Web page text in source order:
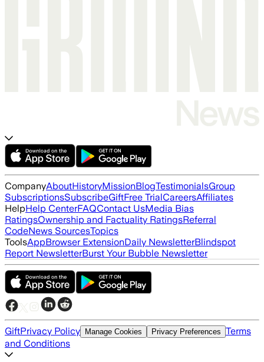
CompanyAboutHistoryMissionBlogTestimonialsGroup
SubscriptionsSubscribeGiftFree TrialCareersAffiliates
HelpHelp CenterFAQContact UsMedia Bias
RatingsOwnership and Factuality RatingsReferral
CodeNews SourcesTopics
ToolsAppBrowser ExtensionDaily NewsletterBlindspot
Report NewsletterBurst Your Bubble Newsletter
GiftPrivacy Policy Manage Cookies Privacy Preferences Terms
and Conditions